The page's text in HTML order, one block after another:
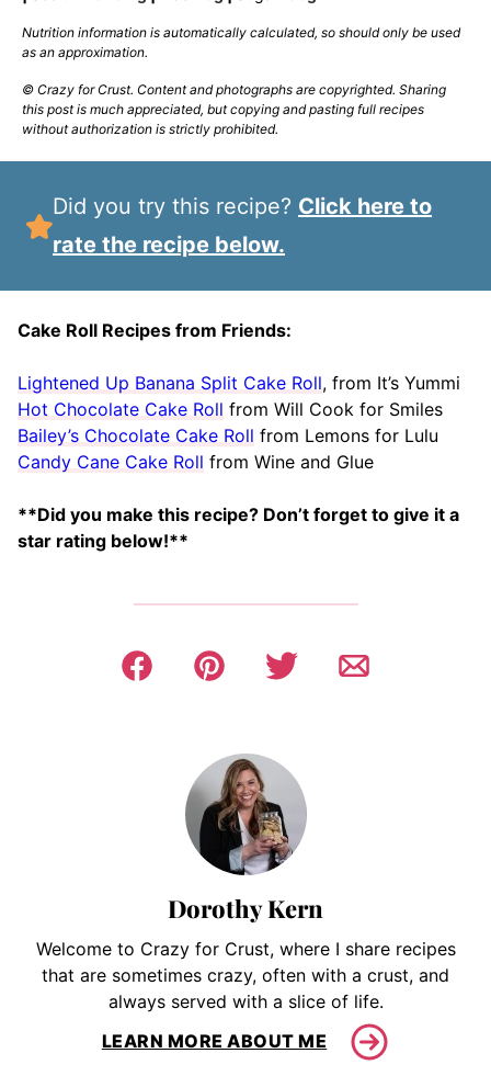
Nutrition information is automatically calculated, so should only be used
as an approximation.
© Crazy for Crust. Content and photographs are copyrighted. Sharing
this post is much appreciated, but copying and pasting full recipes
without authorization is strictly prohibited.
Did you try this recipe? Click here to
rate the recipe below.
Cake Roll Recipes from Friends:
Lightened Up Banana Split Cake Roll, from It’s Yummi
Hot Chocolate Cake Roll from Will Cook for Smiles
Bailey’s Chocolate Cake Roll from Lemons for Lulu
Candy Cane Cake Roll from Wine and Glue
**Did you make this recipe? Don’t forget to give it a
star rating below!**
Dorothy Kern
Welcome to Crazy for Crust, where I share recipes
that are sometimes crazy, often with a crust, and
always served with a slice of life.
LEARN MORE ABOUT ME